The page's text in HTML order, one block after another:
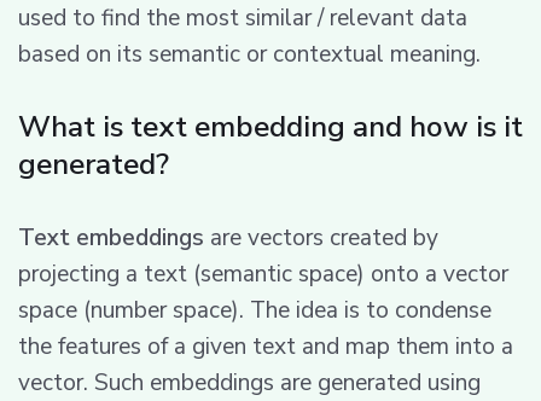
used to find the most similar / relevant data
based on its semantic or contextual meaning.
What is text embedding and how is it
generated?
Text embeddings are vectors created by
projecting a text (semantic space) onto a vector
space (number space). The idea is to condense
the features of a given text and map them into a
vector. Such embeddings are generated using